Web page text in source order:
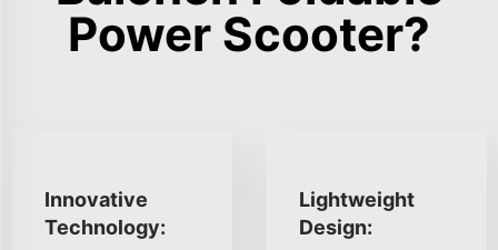
Power Scooter?
Innovative
Technology:
Lightweight
Design: